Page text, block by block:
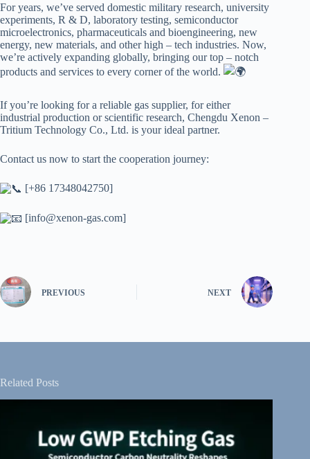
For years, we’ve served domestic military research, university
experiments, R & D, laboratory testing, semiconductor
microelectronics, pharmaceuticals and bioengineering, new
energy, new materials, and other high – tech industries. Now,
we’re actively expanding globally, bringing our top – notch
products and services to every corner of the world.
If you’re looking for a reliable gas supplier, for either
industrial production or scientific research, Chengdu Xenon –
Tritium Technology Co., Ltd. is your ideal partner.
Contact us now to start the cooperation journey:
[+86 17348042750]
[info@xenon-gas.com]
PREVIOUS NEXT
Related Posts